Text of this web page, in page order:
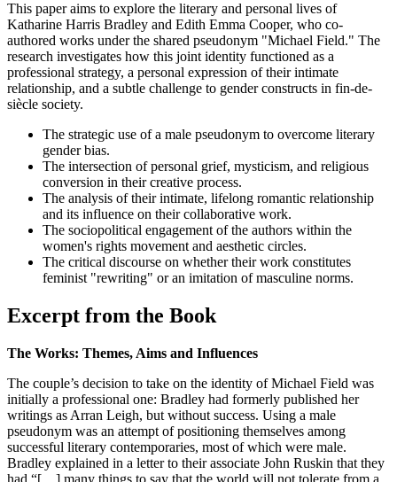
This paper aims to explore the literary and personal lives of
Katharine Harris Bradley and Edith Emma Cooper, who co-
authored works under the shared pseudonym "Michael Field." The
research investigates how this joint identity functioned as a
professional strategy, a personal expression of their intimate
relationship, and a subtle challenge to gender constructs in fin-de-
siècle society.
The strategic use of a male pseudonym to overcome literary
gender bias.
The intersection of personal grief, mysticism, and religious
conversion in their creative process.
The analysis of their intimate, lifelong romantic relationship
and its influence on their collaborative work.
The sociopolitical engagement of the authors within the
women's rights movement and aesthetic circles.
The critical discourse on whether their work constitutes
feminist "rewriting" or an imitation of masculine norms.
Excerpt from the Book
The Works: Themes, Aims and Influences
The couple’s decision to take on the identity of Michael Field was
initially a professional one: Bradley had formerly published her
writings as Arran Leigh, but without success. Using a male
pseudonym was an attempt of positioning themselves among
successful literary contemporaries, most of which were male.
Bradley explained in a letter to their associate John Ruskin that they